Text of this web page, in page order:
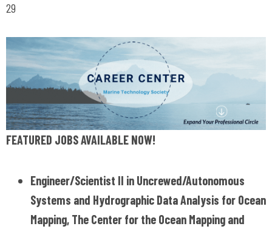
29
FEATURED JOBS AVAILABLE NOW!
Engineer/Scientist II in Uncrewed/Autonomous
Systems and Hydrographic Data Analysis for Ocean
Mapping, The Center for the Ocean Mapping and